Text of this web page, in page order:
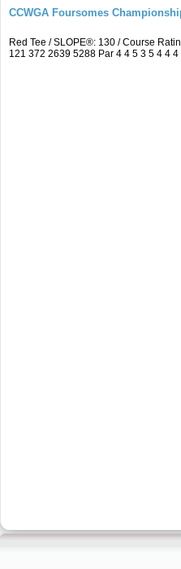
CCWGA Foursomes
Red Tee / SLOPE®: 130 / Course
121 372 2639 5288 Par 4 4 5 3 5 4 4